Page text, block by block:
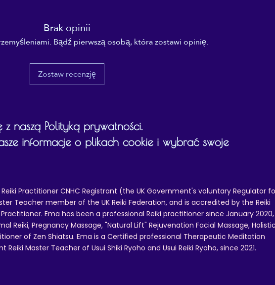
Brak opinii
Bądź pierwszą osobą, która zostawi opinię.
Zostaw recenzję
naszą Polityką prywatności.
informacje o plikach cookie i wybrać swoje
Practitioner CNHC Registrant (the UK Government's voluntary Regulator
Teacher member of the UK Reiki Federation, and is accredited by the Reiki
Ema has been a professional Reiki practitioner since January 2020,
Reiki, Pregnancy Massage, "Natural Lift" Rejuvenation Facial Massage, Holistic
of Zen Shiatsu. Ema is a Certified professional Therapeutic Meditation
Master Teacher of Usui Shiki Ryoho and Usui Reiki Ryoho, since 2021.